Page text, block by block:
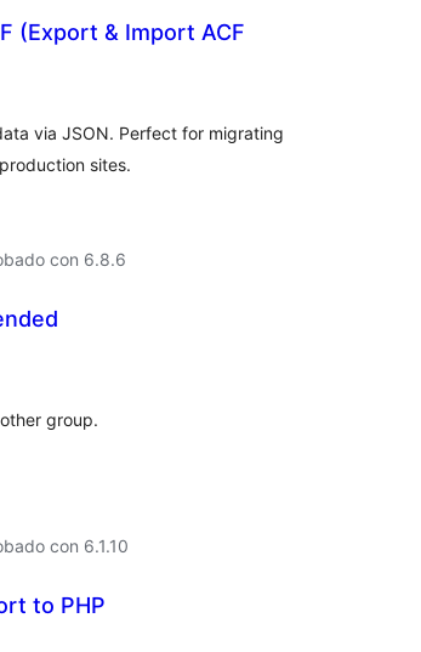
(Export & Import ACF
via JSON. Perfect for migrating
sites.
con 6.8.6
group.
con 6.1.10
to PHP